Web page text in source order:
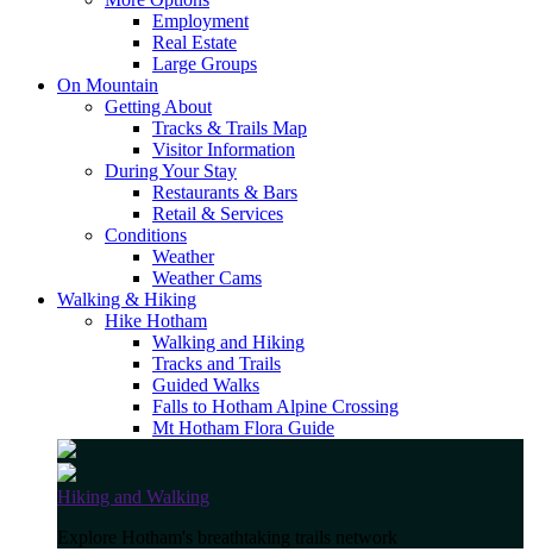
Employment
Real Estate
Large Groups
On Mountain
Getting About
Tracks & Trails Map
Visitor Information
During Your Stay
Restaurants & Bars
Retail & Services
Conditions
Weather
Weather Cams
Walking & Hiking
Hike Hotham
Walking and Hiking
Tracks and Trails
Guided Walks
Falls to Hotham Alpine Crossing
Mt Hotham Flora Guide
Hiking and Walking
Explore Hotham's breathtaking trails network